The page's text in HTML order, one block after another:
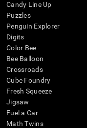
Candy Line Up
Puzzles
Penguin Explorer
Digits
Color Bee
Bee Balloon
Crossroads
Cube Foundry
Fresh Squeeze
Jigsaw
Fuel a Car
Math Twins